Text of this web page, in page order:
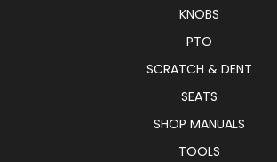
KNOBS
PTO
SCRATCH & DENT
SEATS
SHOP MANUALS
TOOLS